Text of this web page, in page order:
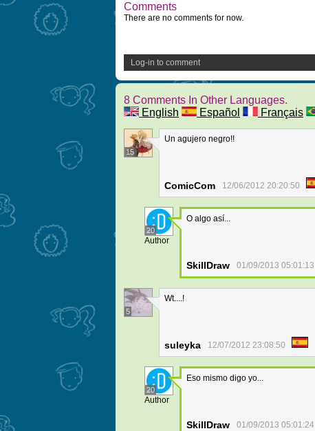
Comments
There are no comments for now.
Log-in to comment
8 Comments In Other Languages.
English
Español Français
15
Un agujero negro!!
ComicCom 12/06/2012 20:20:50
20
Author
O algo así...
SkillDraw 01/09/2013 05:01:13
5
Wt....!
suleyka 12/07/2012 23:08:50
20
Author
Eso mismo digo yo...
SkillDraw 01/09/2013 05:01:24